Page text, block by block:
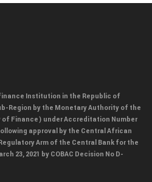
Institution in the Republic of
Region by the Monetary Authority of the
Finance) under Accreditation Number
approval by the Central African
Arm of the Central Bank for the
23, 2021 by COBAC Decision No D-